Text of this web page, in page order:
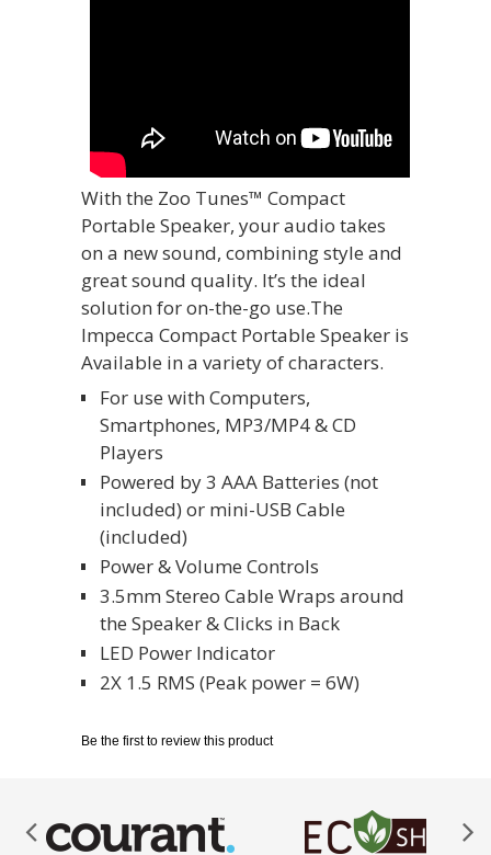
With the Zoo Tunes™ Compact
Portable Speaker, your audio takes
on a new sound, combining style and
great sound quality. It’s the ideal
solution for on-the-go use.The
Impecca Compact Portable Speaker is
Available in a variety of characters.
For use with Computers,
Smartphones, MP3/MP4 & CD
Players
Powered by 3 AAA Batteries (not
included) or mini-USB Cable
(included)
Power & Volume Controls
3.5mm Stereo Cable Wraps around
the Speaker & Clicks in Back
LED Power Indicator
2X 1.5 RMS (Peak power = 6W)
Be the first to review this product